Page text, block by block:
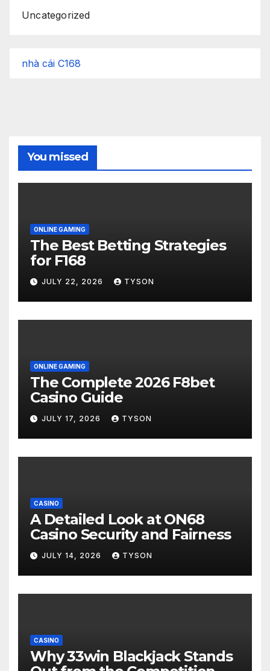
Uncategorized
nhà cái C168
You missed
ONLINE GAMING
The Best Betting Strategies
for F168
JULY 22, 2026 TYSON
ONLINE GAMING
The Complete 2026 F8bet
Casino Guide
JULY 17, 2026 TYSON
CASINO
A Detailed Look at ON68
Casino Security and Fairness
JULY 14, 2026 TYSON
CASINO
Why 33win Blackjack Stands